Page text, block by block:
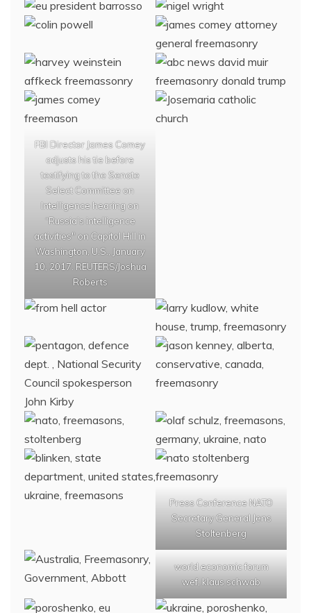
FBI Director James Comey
adjusts his tie before
testifying to the Senate
Select Committee on
Intelligence hearing on
“Russia’s intelligence
activities" on Capitol Hill in
Washington, U.S., January
10, 2017. REUTERS/Joshua
Roberts
Press Conference NATO
Secretary General Jens
Stoltenberg
world economic forum
wef, klaus schwab